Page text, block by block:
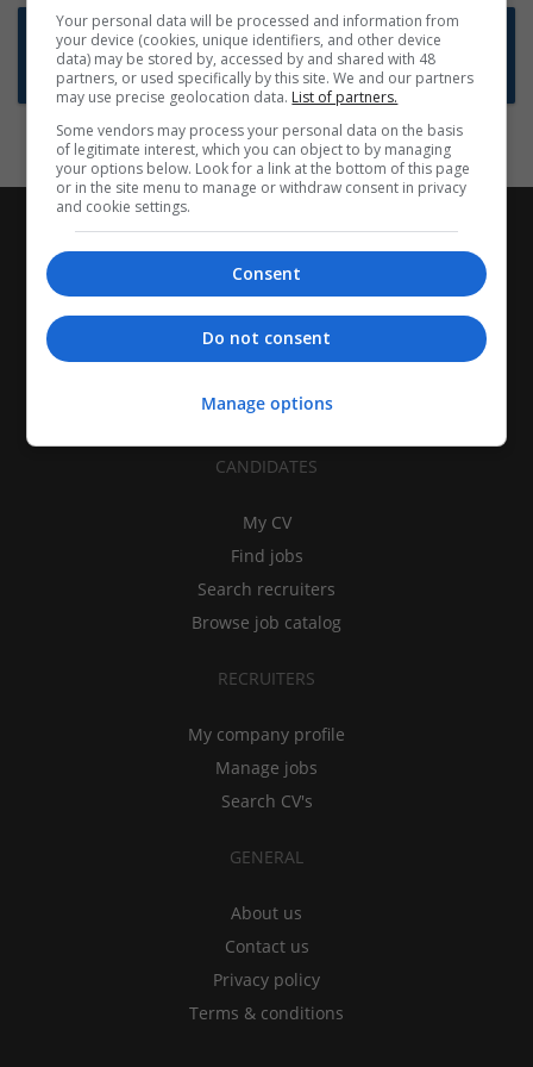
Want new jobs emailed to you?
Subscribe to Job Alerts
CANDIDATES
My CV
Find jobs
Search recruiters
Browse job catalog
RECRUITERS
My company profile
Manage jobs
Search CV's
GENERAL
About us
Contact us
Privacy policy
Terms & conditions
Your personal data will be processed and information from
your device (cookies, unique identifiers, and other device
data) may be stored by, accessed by and shared with 48
partners, or used specifically by this site. We and our partners
may use precise geolocation data. List of partners.
Some vendors may process your personal data on the basis
of legitimate interest, which you can object to by managing
your options below. Look for a link at the bottom of this page
or in the site menu to manage or withdraw consent in privacy
and cookie settings.
Consent
Do not consent
Manage options